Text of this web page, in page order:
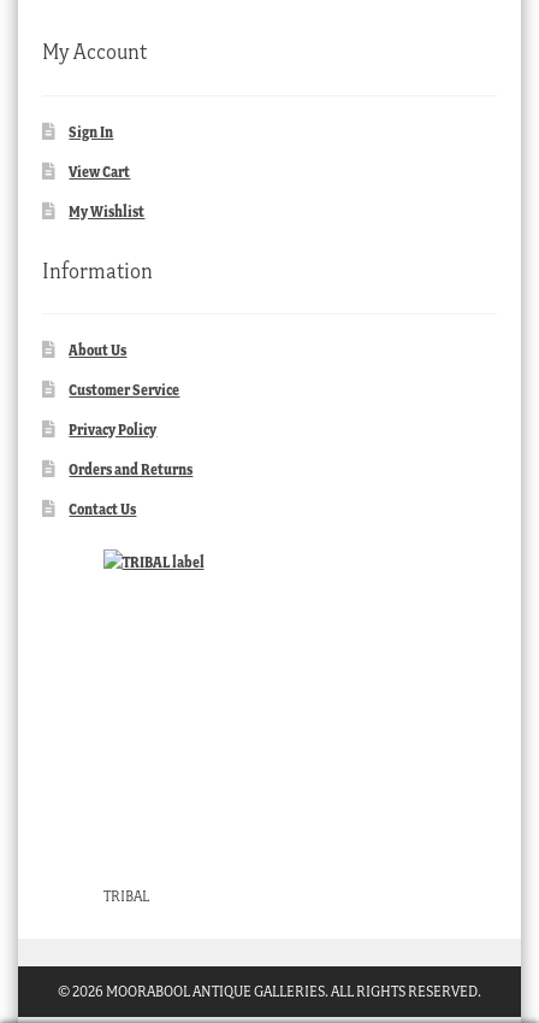
My Account
Sign In
View Cart
My Wishlist
Information
About Us
Customer Service
Privacy Policy
Orders and Returns
Contact Us
TRIBAL
© 2026 MOORABOOL ANTIQUE GALLERIES. ALL RIGHTS RESERVED.